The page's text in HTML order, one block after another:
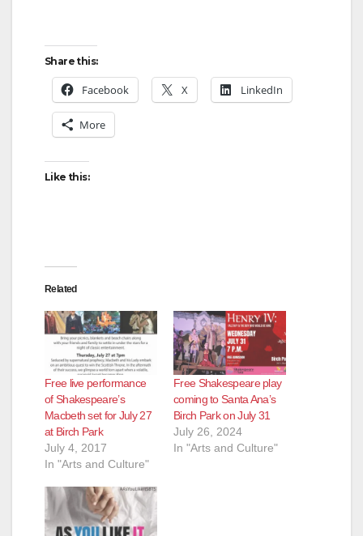
Share this:
Facebook X LinkedIn
More
Like this:
Related
Free live performance
of Shakespeare’s
Macbeth set for July 27
at Birch Park
July 4, 2017
In "Arts and Culture"
Free Shakespeare play
coming to Santa Ana’s
Birch Park on July 31
July 26, 2024
In "Arts and Culture"